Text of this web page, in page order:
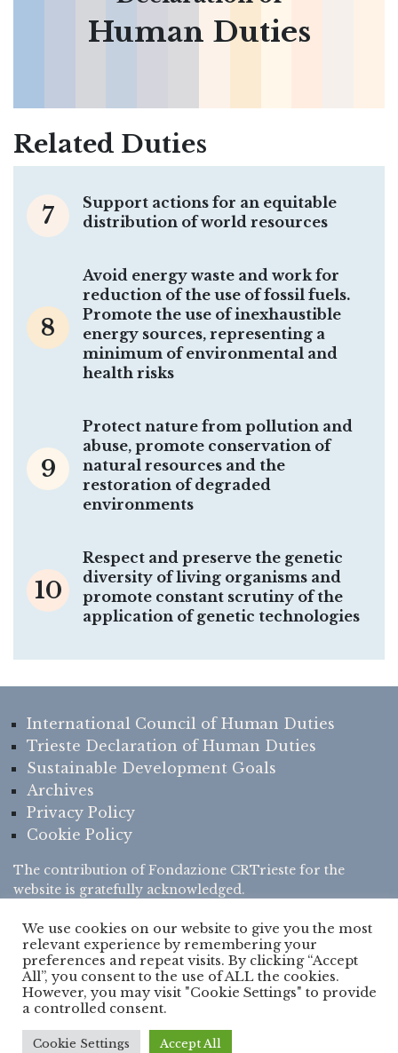
Human Duties
Related Duties
7
Support actions for an equitable
distribution of world resources
8
Avoid energy waste and work for
reduction of the use of fossil fuels.
Promote the use of inexhaustible
energy sources, representing a
minimum of environmental and
health risks
9
Protect nature from pollution and
abuse, promote conservation of
natural resources and the
restoration of degraded
environments
10
Respect and preserve the genetic
diversity of living organisms and
promote constant scrutiny of the
application of genetic technologies
International Council of Human Duties
Trieste Declaration of Human Duties
Sustainable Development Goals
Archives
Privacy Policy
Cookie Policy
The contribution ofFondazione CRTrieste for the
website is gratefully acknowledged.
© Copyright 2022 - www.humanduties.org is the official website
Reserved - Developed by
Verde Frontiera
We use cookies on our website to give you the most
relevant experience by remembering your
preferences and repeat visits. By clicking “Accept
All”, you consent to the use of ALL the cookies.
However, you may visit "Cookie Settings" to provide
a controlled consent.
Cookie Settings Accept All